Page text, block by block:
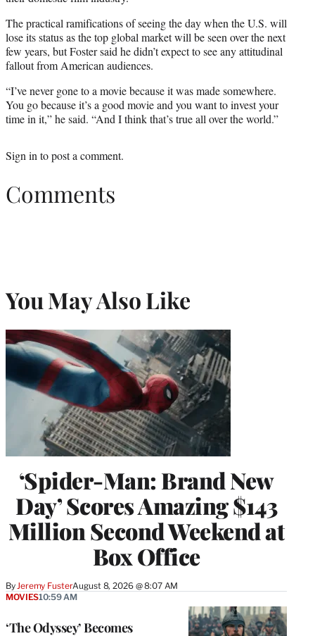
The practical ramifications of seeing the day when the U.S. will
lose its status as the top global market will be seen over the next
few years, but Foster said he didn’t expect to see any attitudinal
fallout from American audiences.
“I’ve never gone to a movie because it was made somewhere.
You go because it’s a good movie and you want to invest your
time in it,” he said. “And I think that’s true all over the world.”
Sign in to post a comment.
Comments
You May Also Like
‘Spider-Man: Brand New
Day’ Scores Amazing $143
Million Second Weekend at
Box Office
ByJeremy FusterAugust 8, 2026 @ 8:07 AM
‘The Odyssey’ Becomes
MOVIES10:59 AM